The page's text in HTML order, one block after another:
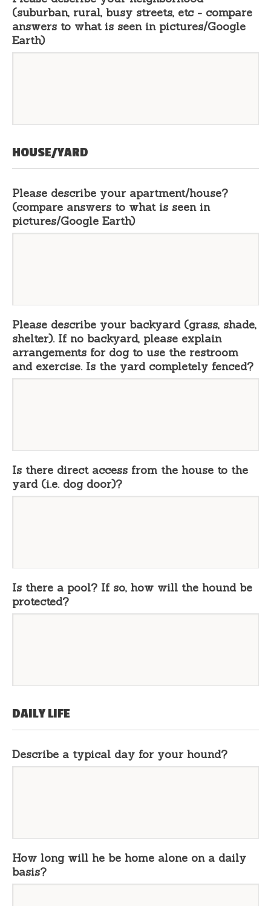
(suburban, rural, busy streets, etc - compare
answers to what is seen in pictures/Google
Earth)
HOUSE/YARD
Please describe your apartment/house?
(compare answers to what is seen in
pictures/Google Earth)
Please describe your backyard (grass, shade,
shelter). If no backyard, please explain
arrangements for dog to use the restroom
and exercise. Is the yard completely fenced?
Is there direct access from the house to the
yard (i.e. dog door)?
Is there a pool? If so, how will the hound be
protected?
DAILY LIFE
Describe a typical day for your hound?
How long will he be home alone on a daily
basis?